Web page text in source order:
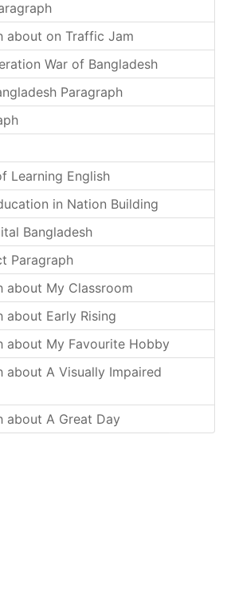
about on Traffic Jam
War of Bangladesh
Paragraph
Learning English
in Nation Building
Bangladesh
Paragraph
about My Classroom
about Early Rising
about My Favourite Hobby
about A Visually Impaired
about A Great Day